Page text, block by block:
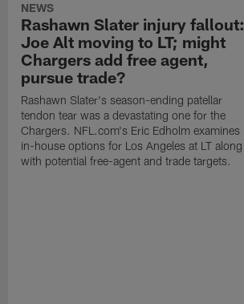
NEWS
Rashawn Slater injury fallout:
Joe Alt moving to LT; might
Chargers add free agent,
pursue trade?
Rashawn Slater's season-ending patellar
tendon tear was a devastating one for the
Chargers. NFL.com's Eric Edholm examines
in-house options for Los Angeles at LT along
with potential free-agent and trade targets.